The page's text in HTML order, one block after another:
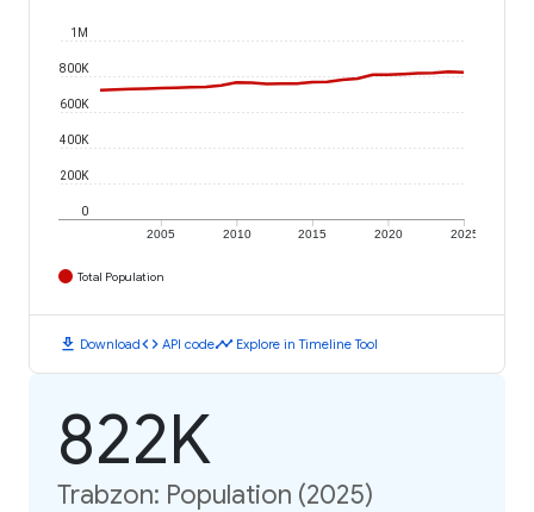
2005 2010 2015 2020 2025
0
200K
400K
600K
800K
1M
Total Population
download Downloadcode API codetimeline Explore in Timeline Tool
822K
Trabzon: Population (2025)